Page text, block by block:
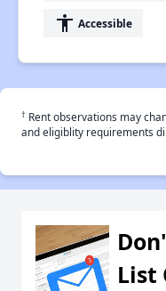
accessibility Accessible
† Rent observations may
and eligiblity requirements
List